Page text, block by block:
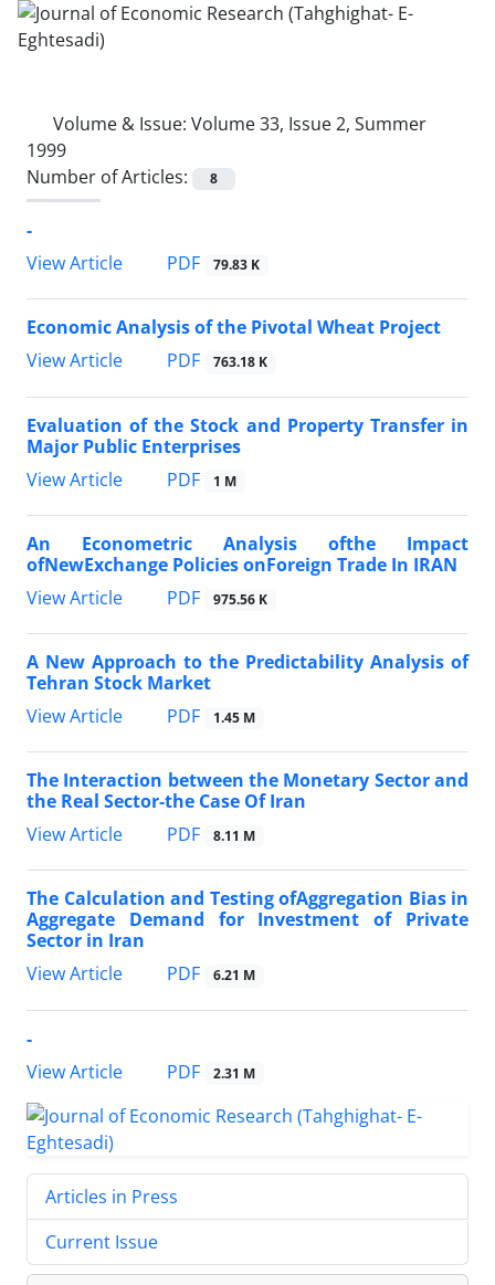
Volume & Issue: Volume 33, Issue 2, Summer
1999
Number of Articles:
8
-
View Article
PDF 79.83 K
Economic Analysis of the Pivotal Wheat Project
View Article
PDF 763.18 K
Evaluation of the Stock and Property Transfer in
Major Public Enterprises
View Article
PDF 1 M
An Econometric Analysis ofthe Impact
ofNewExchange Policies onForeign Trade In IRAN
View Article
PDF 975.56 K
A New Approach to the Predictability Analysis of
Tehran Stock Market
View Article
PDF 1.45 M
The Interaction between the Monetary Sector and
the Real Sector-the Case Of Iran
View Article
PDF 8.11 M
The Calculation and Testing ofAggregation Bias in
Aggregate Demand for Investment of Private
Sector in Iran
View Article
PDF 6.21 M
-
View Article
PDF 2.31 M
Articles in Press
Current Issue